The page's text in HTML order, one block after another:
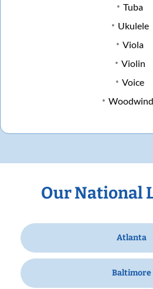
Tuba
Ukulele
Viola
Violin
Voice
Our National
Atlanta
Baltimore